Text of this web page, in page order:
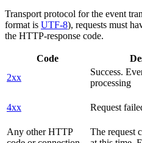
Transport protocol for the event
format is UTF-8), requests must
the HTTP-response code.
Code
2xx
Success.
processing
4xx Request
Any other HTTP
The request